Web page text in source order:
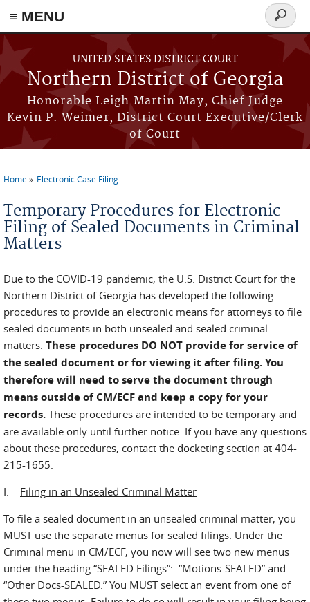
≡ MENU
Skip to main content
UNITED STATES DISTRICT COURT
Northern District of Georgia
Honorable Leigh Martin May, Chief Judge
Kevin P. Weimer, District Court Executive/Clerk
of Court
Search
form
Home Electronic Case Filing
Temporary Procedures for Electronic
Filing of Sealed Documents in Criminal
Matters
Due to the COVID-19 pandemic, the U.S. District Court for the
Northern District of Georgia has developed the following
procedures to provide an electronic means for attorneys to file
sealed documents in both unsealed and sealed criminal
matters. These procedures DO NOT provide for service of
the sealed document or for viewing it after filing. You
therefore will need to serve the document through
means outside of CM/ECF and keep a copy for your
records. These procedures are intended to be temporary and
are available only until further notice. If you have any questions
about these procedures, contact the docketing section at 404-
215-1655.
I. Filing in an Unsealed Criminal Matter
To file a sealed document in an unsealed criminal matter, you
MUST use the separate menus for sealed filings. Under the
Criminal menu in CM/ECF, you now will see two new menus
under the heading “SEALED Filings”: “Motions-SEALED” and
“Other Docs-SEALED.” You MUST select an event from one of